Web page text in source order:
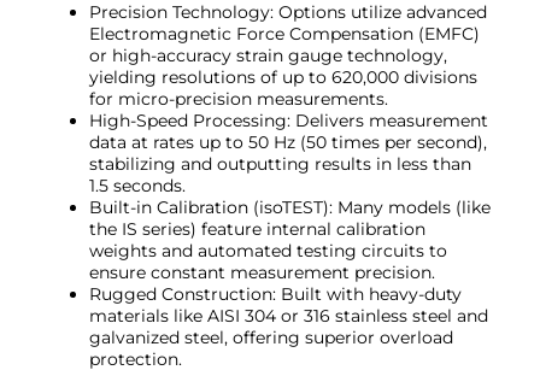
Precision Technology: Options utilize advanced
Electromagnetic Force Compensation (EMFC)
or high-accuracy strain gauge technology,
yielding resolutions of up to 620,000 divisions
for micro-precision measurements.
High-Speed Processing: Delivers measurement
data at rates up to 50 Hz (50 times per second),
stabilizing and outputting results in less than
1.5 seconds.
Built-in Calibration (isoTEST): Many models (like
the IS series) feature internal calibration
weights and automated testing circuits to
ensure constant measurement precision.
Rugged Construction: Built with heavy-duty
materials like AISI 304 or 316 stainless steel and
galvanized steel, offering superior overload
protection.